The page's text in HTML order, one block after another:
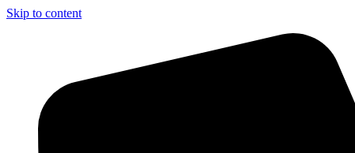
Skip to content